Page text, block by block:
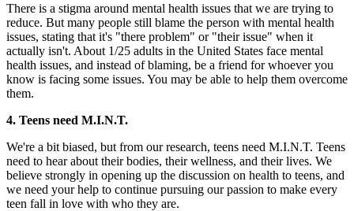
There is a stigma around mental health issues that we are trying to
reduce. But many people still blame the person with mental health
issues, stating that it's "there problem" or "their issue" when it
actually isn't. About 1/25 adults in the United States face mental
health issues, and instead of blaming, be a friend for whoever you
know is facing some issues. You may be able to help them overcome
them.
4. Teens need M.I.N.T.
We're a bit biased, but from our research, teens need M.I.N.T. Teens
need to hear about their bodies, their wellness, and their lives. We
believe strongly in opening up the discussion on health to teens, and
we need your help to continue pursuing our passion to make every
teen fall in love with who they are.